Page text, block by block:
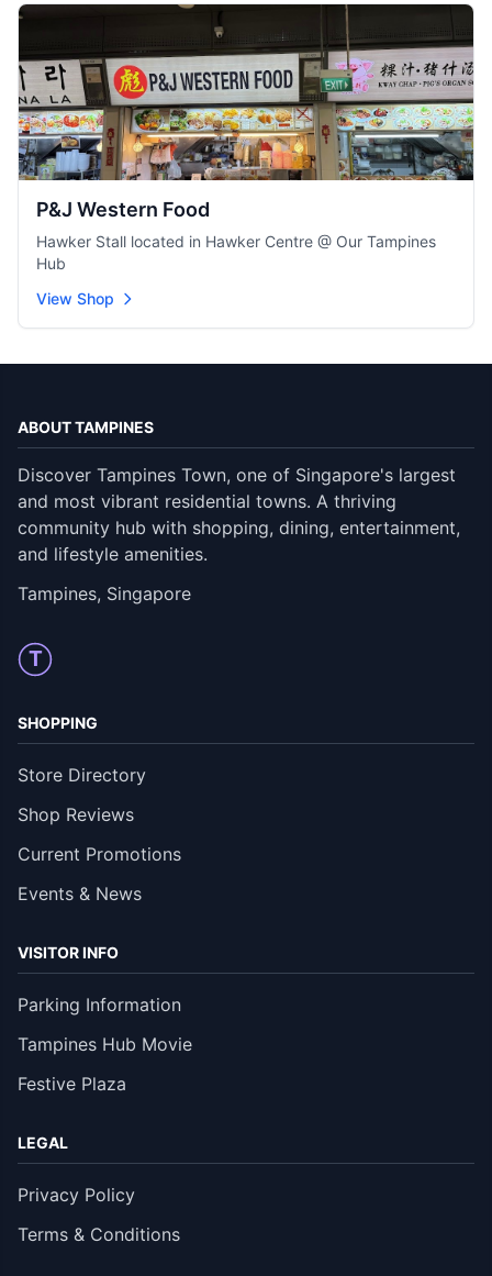
P&J Western Food
Hawker Stall located in Hawker Centre @ Our Tampines
Hub
View Shop
ABOUT TAMPINES
Discover Tampines Town, one of Singapore's largest
and most vibrant residential towns. A thriving
community hub with shopping, dining, entertainment,
and lifestyle amenities.
Tampines, Singapore
T
SHOPPING
Store Directory
Shop Reviews
Current Promotions
Events & News
VISITOR INFO
Parking Information
Tampines Hub Movie
Festive Plaza
LEGAL
Privacy Policy
Terms & Conditions